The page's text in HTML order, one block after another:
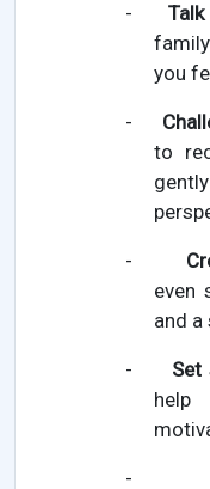
-
you
-
to
-
even
and
- Set
-